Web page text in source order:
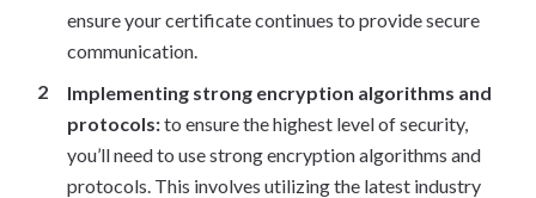
ensure your certificate continues to provide secure
communication.
Implementing strong encryption algorithms and
protocols:to ensure the highest level of security,
you’ll need to use strong encryption algorithms and
protocols. This involves utilizing the latest industry